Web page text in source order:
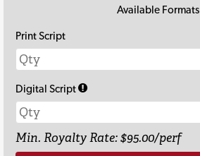
Available Formats
Print Script
Digital Script
Min. Royalty Rate: $95.00/perf